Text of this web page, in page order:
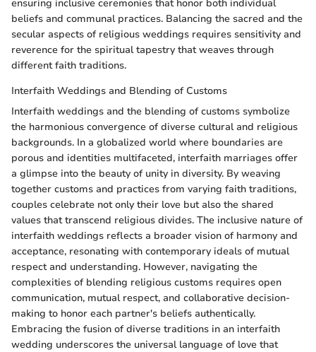
ensuring inclusive ceremonies that honor both individual
beliefs and communal practices. Balancing the sacred and the
secular aspects of religious weddings requires sensitivity and
reverence for the spiritual tapestry that weaves through
different faith traditions.
Interfaith Weddings and Blending of Customs
Interfaith weddings and the blending of customs symbolize
the harmonious convergence of diverse cultural and religious
backgrounds. In a globalized world where boundaries are
porous and identities multifaceted, interfaith marriages offer
a glimpse into the beauty of unity in diversity. By weaving
together customs and practices from varying faith traditions,
couples celebrate not only their love but also the shared
values that transcend religious divides. The inclusive nature of
interfaith weddings reflects a broader vision of harmony and
acceptance, resonating with contemporary ideals of mutual
respect and understanding. However, navigating the
complexities of blending religious customs requires open
communication, mutual respect, and collaborative decision-
making to honor each partner's beliefs authentically.
Embracing the fusion of diverse traditions in an interfaith
wedding underscores the universal language of love that